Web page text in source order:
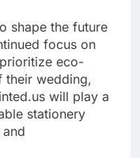
shape the future
focus on
eco-
their wedding,
will play a
stationery